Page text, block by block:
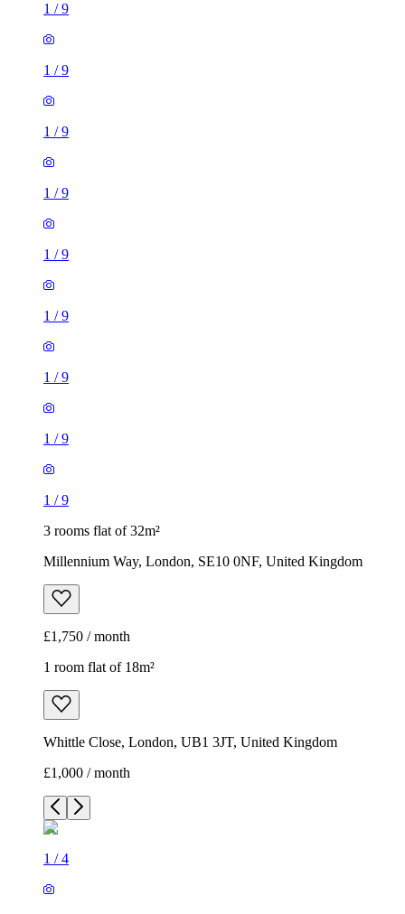
1 /9
1 /9
1 /9
1 /9
1 /9
1 /9
1 /9
1 /9
1 /9
3 rooms flat of 32m²
Millennium Way, London, SE10 0NF, United Kingdom
£1,750 / month
1 room flat of 18m²
Whittle Close, London, UB1 3JT, United Kingdom
£1,000 / month
1 /4